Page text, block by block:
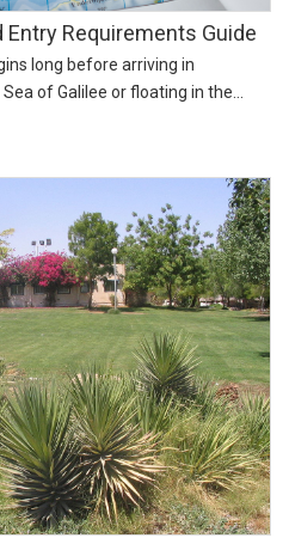
Entry Requirements Guide
long before arriving in
of Galilee or floating in the...